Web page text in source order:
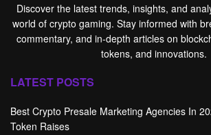
Discover the latest trends, insights, and
world of crypto gaming. Stay informed with
commentary, and in-depth articles on
tokens, and innovations.
LATEST POSTS
Best Crypto Presale Marketing Agencies In
Token Raises